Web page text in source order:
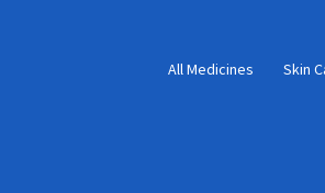
All Medicines Skin